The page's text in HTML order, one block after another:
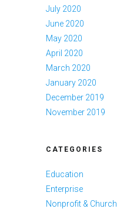
July 2020
June 2020
May 2020
April 2020
March 2020
January 2020
December 2019
November 2019
CATEGORIES
Education
Enterprise
Nonprofit & Church